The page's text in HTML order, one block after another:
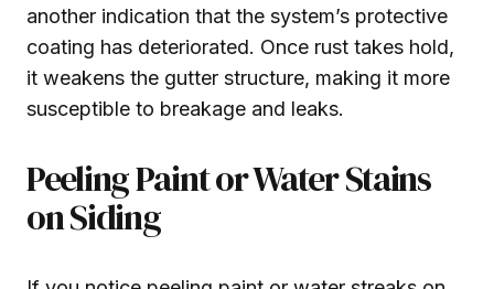
another indication that the system’s protective
coating has deteriorated. Once rust takes hold,
it weakens the gutter structure, making it more
susceptible to breakage and leaks.
Peeling Paint or Water Stains
on Siding